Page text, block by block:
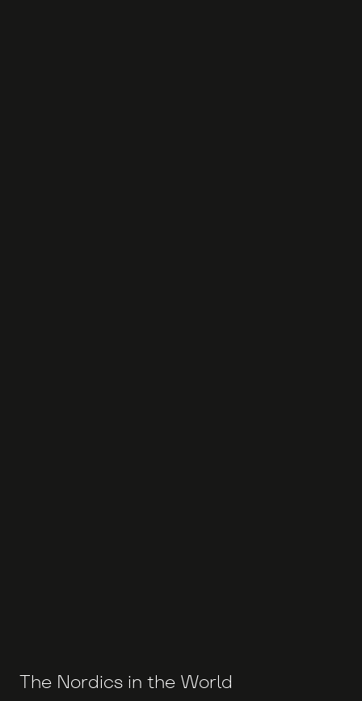
The Nordics in the World